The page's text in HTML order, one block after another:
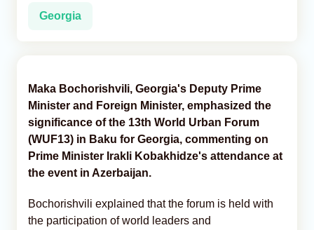
Caucasus & Caspian Intelligence
Georgia
Maka Bochorishvili, Georgia's Deputy Prime
Minister and Foreign Minister, emphasized the
significance of the 13th World Urban Forum
(WUF13) in Baku for Georgia, commenting on
Prime Minister Irakli Kobakhidze's attendance at
the event in Azerbaijan.
Bochorishvili explained that the forum is held with
the participation of world leaders and